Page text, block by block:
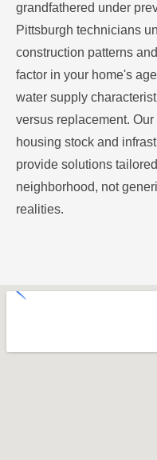
grandfathered under
Pittsburgh technicians
construction patterns
factor in your home's
water supply
versus replacement.
housing stock and
provide solutions
neighborhood, not
realities.